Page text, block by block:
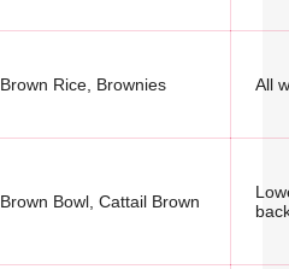
Brown Rice, Brownies All
Brown Bowl, Cattail Brown